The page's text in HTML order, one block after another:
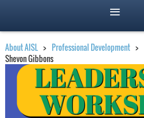
About AISL Professional Development
Shevon Gibbons